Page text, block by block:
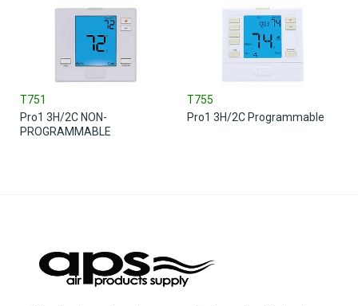
T751
Pro1 3H/2C NON-
PROGRAMMABLE
T755
Pro1 3H/2C Programmable